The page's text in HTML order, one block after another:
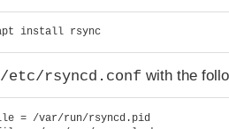
install rsync
/etc/rsyncd.conf with the
= /var/run/rsyncd.pid